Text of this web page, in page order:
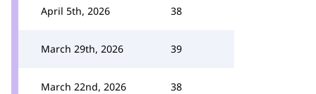
April 5th, 2026 38
March 29th, 2026 39
March 22nd, 2026 38